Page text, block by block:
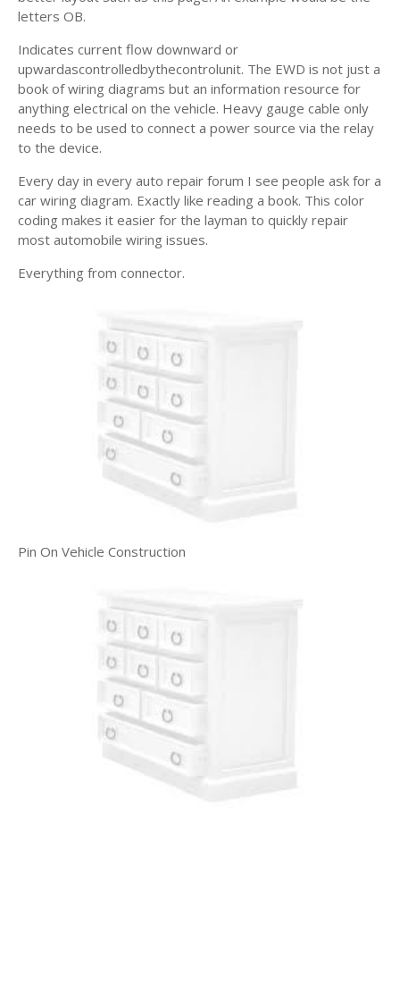
letters OB.
Indicates current flow downward or
upwardascontrolledbythecontrolunit. The EWD is not just a
book of wiring diagrams but an information resource for
anything electrical on the vehicle. Heavy gauge cable only
needs to be used to connect a power source via the relay
to the device.
Every day in every auto repair forum I see people ask for a
car wiring diagram. Exactly like reading a book. This color
coding makes it easier for the layman to quickly repair
most automobile wiring issues.
Everything from connector.
Pin On Vehicle Construction